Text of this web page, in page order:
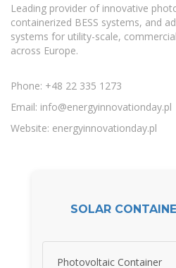
Leading provider of innovative
containerized BESS systems, and
systems for utility-scale,
across Europe.
Phone: +48 22 335 1273
Email: info@energyinnovationday.pl
Website: energyinnovationday.pl
SOLAR
Photovoltaic Container